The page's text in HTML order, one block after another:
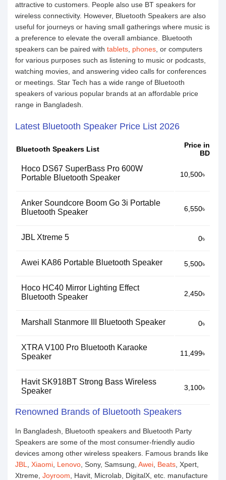
attractive to customers. People also use BT speakers for
wireless connectivity. However, Bluetooth Speakers are also
useful for journeys or having small gatherings where music is
a preference to elevate the overall ambiance. Bluetooth
speakers can be paired with tablets phones , or computers
for various purposes such as listening to music or podcasts,
watching movies, and answering video calls for conferences
or meetings. Star Tech has a wide range of Bluetooth
speakers of various popular brands at an affordable price
range in Bangladesh.
Latest Bluetooth Speaker Price List 2026
Bluetooth Speakers List
Price in
BD
Hoco DS67 SuperBass Pro 600W
Portable Bluetooth Speaker
10,500৳
Anker Soundcore Boom Go 3i Portable
Bluetooth Speaker
6,550৳
JBL Xtreme 5 0৳
Awei KA86 Portable Bluetooth Speaker 5,500৳
Hoco HC40 Mirror Lighting Effect
Bluetooth Speaker
2,450৳
Marshall Stanmore III Bluetooth Speaker 0৳
XTRA V100 Pro Bluetooth Karaoke
Speaker
11,499৳
Havit SK918BT Strong Bass Wireless
Speaker
3,100৳
Renowned Brands of Bluetooth Speakers
In Bangladesh, Bluetooth speakers and Bluetooth Party
Speakers are some of the most consumer-friendly audio
devices among other wireless speakers. Famous brands like
JBL
Xiaomi Lenovo , Sony, Samsung, Awei Beats , Xpert,
Xtreme, Joyroom , Havit, Microlab, DigitalX, etc. manufacture